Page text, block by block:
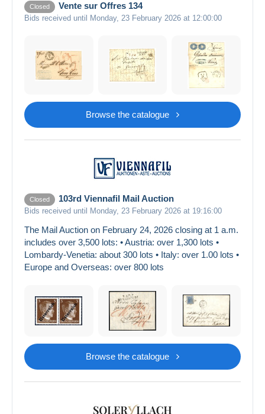
Closed Vente sur Offres 134
Bids received until Monday, 23 February 2026 at 12:00:00
Browse the catalogue
Closed 103rd Viennafil Mail Auction
Bids received until Monday, 23 February 2026 at 19:16:00
The Mail Auction on February 24, 2026 closing at 1 a.m.
includes over 3,500 lots: • Austria: over 1,300 lots •
Lombardy-Venetia: about 300 lots • Italy: over 1.00 lots •
Europe and Overseas: over 800 lots
Browse the catalogue